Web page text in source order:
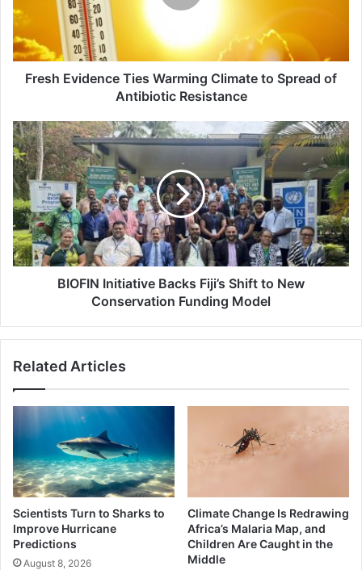
to
Spread
of
Antibiotic
Resistance
Fresh Evidence Ties Warming Climate to Spread of
Antibiotic Resistance
BIOFIN
Initiative
Backs
Fiji’s
Shift
to
New
Conservation
Funding
BIOFIN Initiative Backs Fiji’s Shift to New
Conservation Funding Model
Related Articles
Scientists Turn to Sharks to
Improve Hurricane
Predictions
August 8, 2026
Climate Change Is Redrawing
Africa’s Malaria Map, and
Children Are Caught in the
Middle